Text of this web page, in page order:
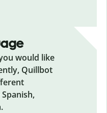
would like
Quillbot